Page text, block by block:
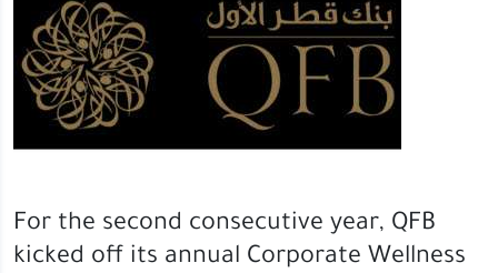
For the second consecutive year, QFB
kicked off its annual Corporate Wellness